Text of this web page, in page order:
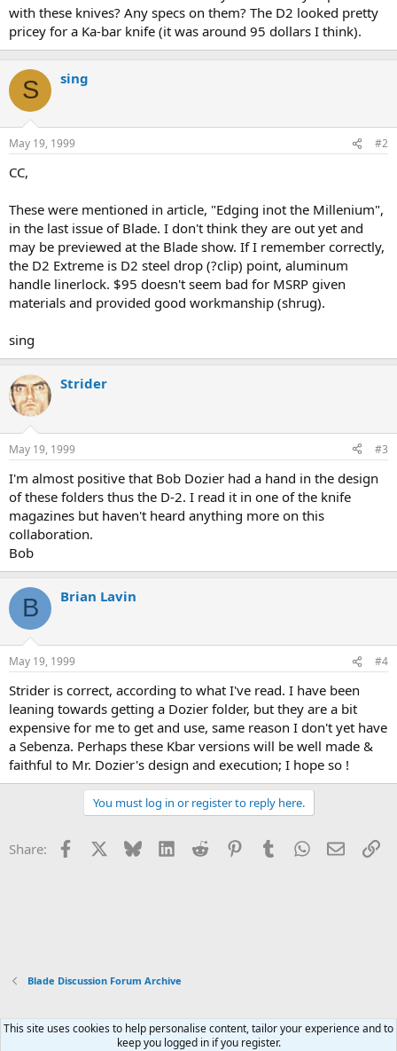
with these knives? Any specs on them? The D2 looked pretty
pricey for a Ka-bar knife (it was around 95 dollars I think).
S sing
May 19, 1999 #2
CC,
These were mentioned in article, "Edging inot the Millenium",
in the last issue of Blade. I don't think they are out yet and
may be previewed at the Blade show. If I remember correctly,
the D2 Extreme is D2 steel drop (?clip) point, aluminum
handle linerlock. $95 doesn't seem bad for MSRP given
materials and provided good workmanship (shrug).
sing
Strider
May 19, 1999 #3
I'm almost positive that Bob Dozier had a hand in the design
of these folders thus the D-2. I read it in one of the knife
magazines but haven't heard anything more on this
collaboration.
Bob
B Brian Lavin
May 19, 1999 #4
Strider is correct, according to what I've read. I have been
leaning towards getting a Dozier folder, but they are a bit
expensive for me to get and use, same reason I don't yet have
a Sebenza. Perhaps these Kbar versions will be well made &
faithful to Mr. Dozier's design and execution; I hope so !
You must log in or register to reply here.
Share: Facebook Bluesky LinkedInReddit PinterestTumblrWhatsApp
Email
Blade Discussion Forum Archive
Xenforo Default Style
This site uses cookies to help personalise content, tailor your experience and to
keep you logged in if you register.